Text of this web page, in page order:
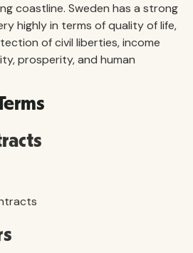
coastline. Sweden has a strong
highly in terms of quality of life,
of civil liberties, income
prosperity, and human